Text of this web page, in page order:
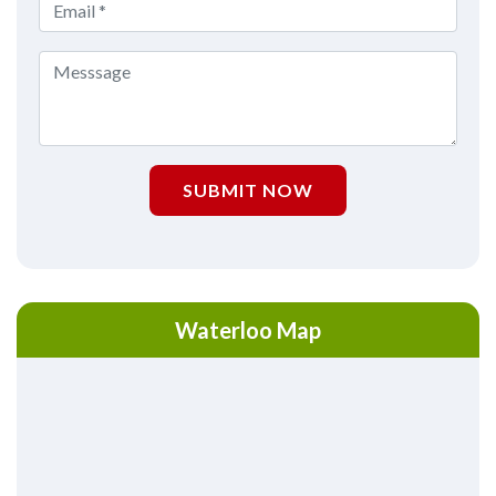
SUBMIT NOW
Waterloo Map